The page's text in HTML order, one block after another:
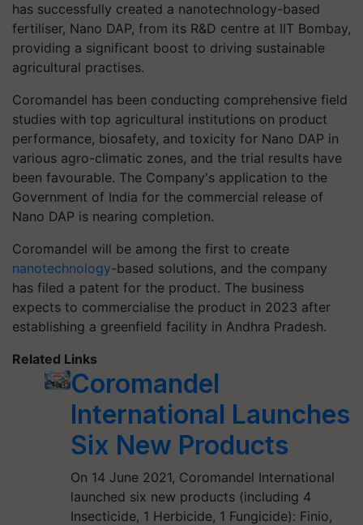
has successfully created a nanotechnology-based
fertiliser, Nano DAP, from its R&D centre at IIT Bombay,
providing a significant boost to driving sustainable
agricultural practises.
Coromandel has been conducting comprehensive field
studies with top agricultural institutions on product
performance, biosafety, and toxicity for Nano DAP in
various agro-climatic zones, and the trial results have
been favourable. The Company's application to the
Government of India for the commercial release of
Nano DAP is nearing completion.
Coromandel will be among the first to create
nanotechnology-based solutions, and the company
has filed a patent for the product. The business
expects to commercialise the product in 2023 after
establishing a greenfield facility in Andhra Pradesh.
Related Links
Coromandel
International Launches
Six New Products
On 14 June 2021, Coromandel International
launched six new products (including 4
Insecticide, 1 Herbicide, 1 Fungicide): Finio,